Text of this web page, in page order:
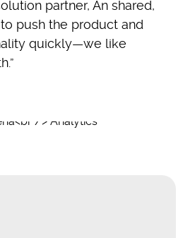
partner, An shared,
push the product and
quickly—we like